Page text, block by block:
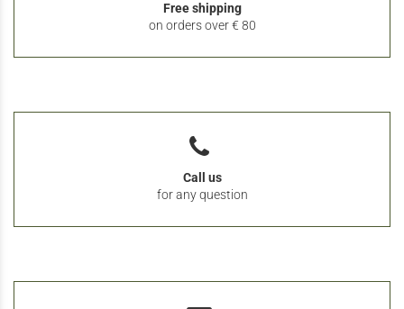
Free shipping
on orders over € 80
Call us
for any question